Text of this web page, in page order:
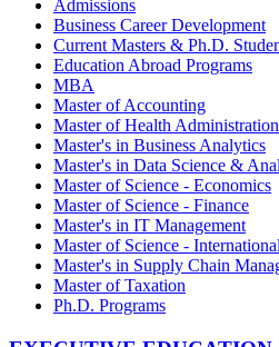
Admissions
Business Career Development
Current Masters & Ph.D.
Education Abroad Programs
MBA
Master of Accounting
Master of Health Administration
Master's in Business Analytics
Master's in Data Science &
Master of Science - Economics
Master of Science - Finance
Master's in IT Management
Master of Science -
Master's in Supply Chain
Master of Taxation
Ph.D. Programs